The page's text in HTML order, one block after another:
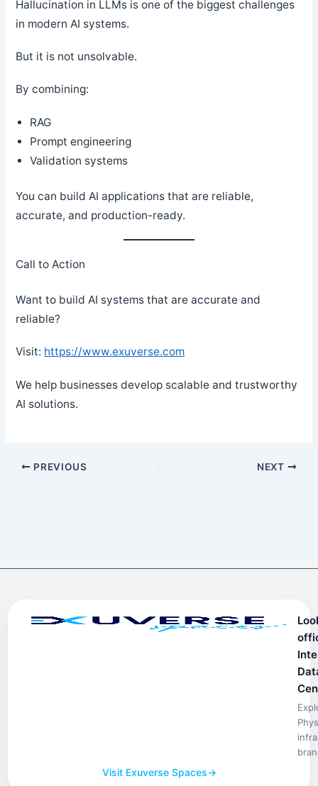
Hallucination in LLMs is one of the biggest challenges
in modern AI systems.
But it is not unsolvable.
By combining:
RAG
Prompt engineering
Validation systems
You can build AI applications that are reliable,
accurate, and production-ready.
Call to Action
Want to build AI systems that are accurate and
reliable?
Visit: https://www.exuverse.com
We help businesses develop scalable and trustworthy
AI solutions.
PREVIOUS NEXT
Visit Exuverse Spaces→